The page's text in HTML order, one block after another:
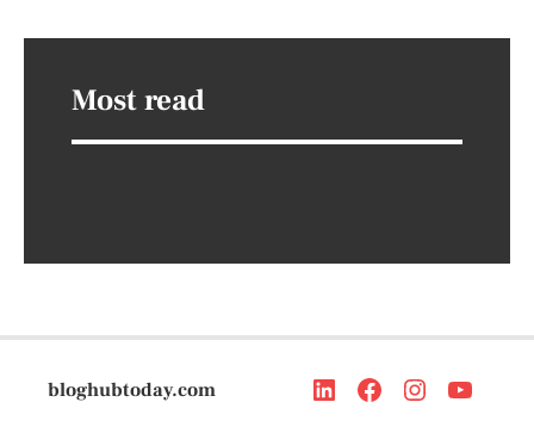
Most read
bloghubtoday.com